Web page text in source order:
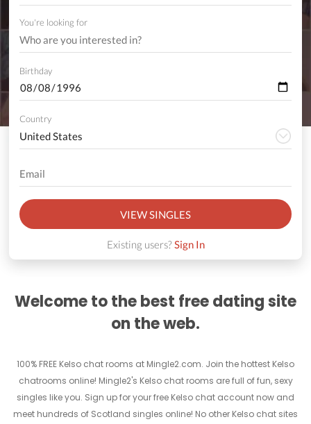
You're looking for
Birthday
Country
VIEW SINGLES
Existing users?Sign In
Welcome to the best free dating site
on the web.
100% FREE Kelso chat rooms at Mingle2.com. Join the hottest Kelso
chatrooms online! Mingle2's Kelso chat rooms are full of fun, sexy
singles like you. Sign up for your free Kelso chat account now and
meet hundreds of Scotland singles online! No other Kelso chat sites